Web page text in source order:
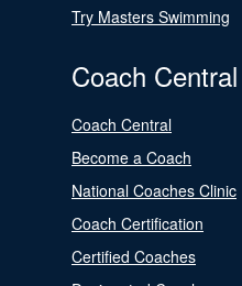
Try Masters Swimming
Coach Central
Coach Central
Become a Coach
National Coaches Clinic
Coach Certification
Certified Coaches